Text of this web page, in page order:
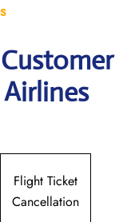
Flight Ticket
Cancellation